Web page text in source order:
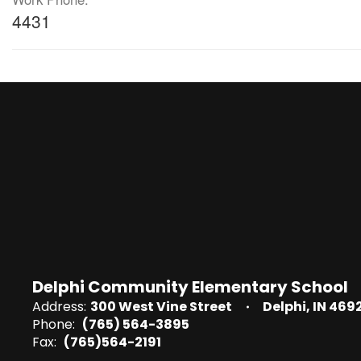
4431
Delphi Community Elementary School
Address: 300 West Vine Street
Delphi, IN
Phone: (765) 564-3895
Fax: (765)564-2191